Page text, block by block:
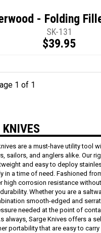
- Folding
SK-131
$39.95
1 of 1
are a must-have utility tool
sailors, and anglers alike. Our
and easy to deploy
in a time of need. Fashioned
high corrosion resistance
Whether you are a
smooth-edged and
needed at the point of
always, Sarge Knives offers a
portability that are easy to